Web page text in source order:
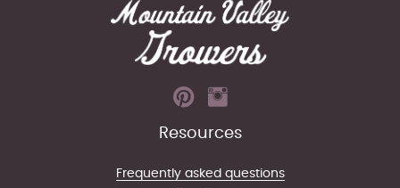
Resources
Frequently asked questions